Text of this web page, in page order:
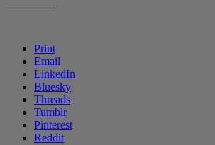
Print
Email
LinkedIn
Bluesky
Threads
Tumblr
Pinterest
Reddit